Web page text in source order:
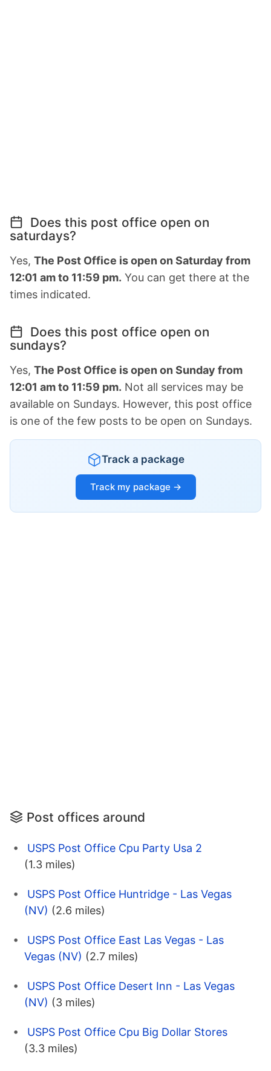
Does this post office open on
saturdays?
Yes, The Post Office is open on Saturday from
12:01 am to 11:59 pm. You can get there at the
times indicated.
Does this post office open on
sundays?
Yes, The Post Office is open on Sunday from
12:01 am to 11:59 pm. Not all services may be
available on Sundays. However, this post office
is one of the few posts to be open on Sundays.
Track a package
Track my package →
Post offices around
USPS Post Office Cpu Party Usa 2
(1.3 miles)
USPS Post Office Huntridge - Las Vegas
(NV) (2.6 miles)
USPS Post Office East Las Vegas - Las
Vegas (NV) (2.7 miles)
USPS Post Office Desert Inn - Las Vegas
(NV) (3 miles)
USPS Post Office Cpu Big Dollar Stores
(3.3 miles)